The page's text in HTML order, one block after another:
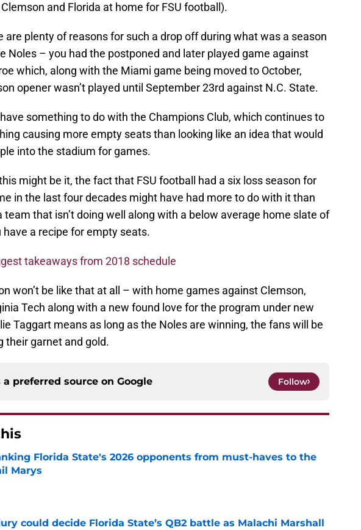
and Florida at home for FSU football).
are plenty of reasons for such a drop off during what was a season
Noles – you had the postponed and later played game against
which, along with the Miami game being moved to October,
opener wasn’t played until September 23rd against N.C. State.
something to do with the Champions Club, which continues to
causing more empty seats than looking like an idea that would
into the stadium for games.
might be it, the fact that FSU football had a six loss season for
in the last four decades might have had more to do with it than
team that isn’t doing well along with a below average home slate of
have a recipe for empty seats.
takeaways from 2018 schedule
won’t be like that at all – with home games against Clemson,
Tech along with a new found love for the program under new
Taggart means as long as the Noles are winning, the fans will be
their garnet and gold.
a preferred source on Google Follow
Florida State's 2026 opponents from must-haves to the
Marys
by on Invalid Date
could decide Florida State’s QB2 battle as Malachi Marshall